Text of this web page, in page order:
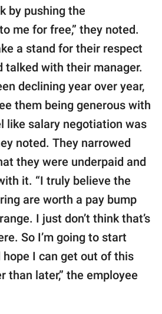
by pushing the
me for free,” they noted.
a stand for their respect
talked with their manager.
declining year over year,
them being generous with
like salary negotiation was
noted. They narrowed
they were underpaid and
it. “I truly believe the
are worth a pay bump
I just don’t think that’s
So I’m going to start
I can get out of this
than later,” the employee